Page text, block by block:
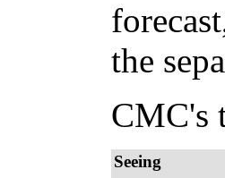
the
CMC's
Seeing